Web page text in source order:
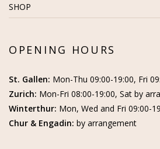
SHOP
OPENING HOURS
St. Gallen: Mon-Thu 09:00-19:00, Fri
Zurich: Mon-Fri 08:00-19:00, Sat by
Winterthur: Mon, Wed and Fri 09:00-
Chur & Engadin: by arrangement